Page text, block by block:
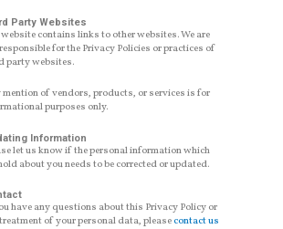
Party Websites
contains links to other websites. We are
for the Privacy Policies or practices of
party websites.
mention of vendors, products, or services is for
purposes only.
Information
let us know if the personal information which
about you needs to be corrected or updated.
have any questions about this Privacy Policy or
of your personal data, pleasecontact us